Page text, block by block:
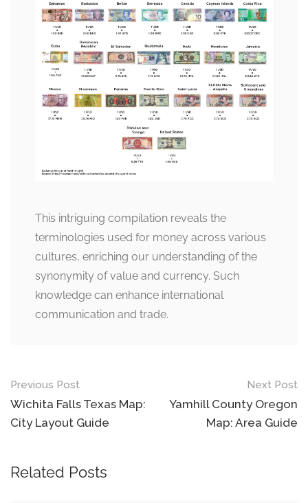
This intriguing compilation reveals the
terminologies used for money across various
cultures, enriching our understanding of the
synonymity of value and currency. Such
knowledge can enhance international
communication and trade.
Post
navigation
Previous Post
Wichita Falls Texas Map:
City Layout Guide
Next Post
Yamhill County Oregon
Map: Area Guide
Related Posts